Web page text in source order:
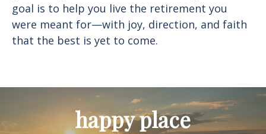
goal is to help you live the retirement you
were meant for—with joy, direction, and faith
that the best is yet to come.
happy place